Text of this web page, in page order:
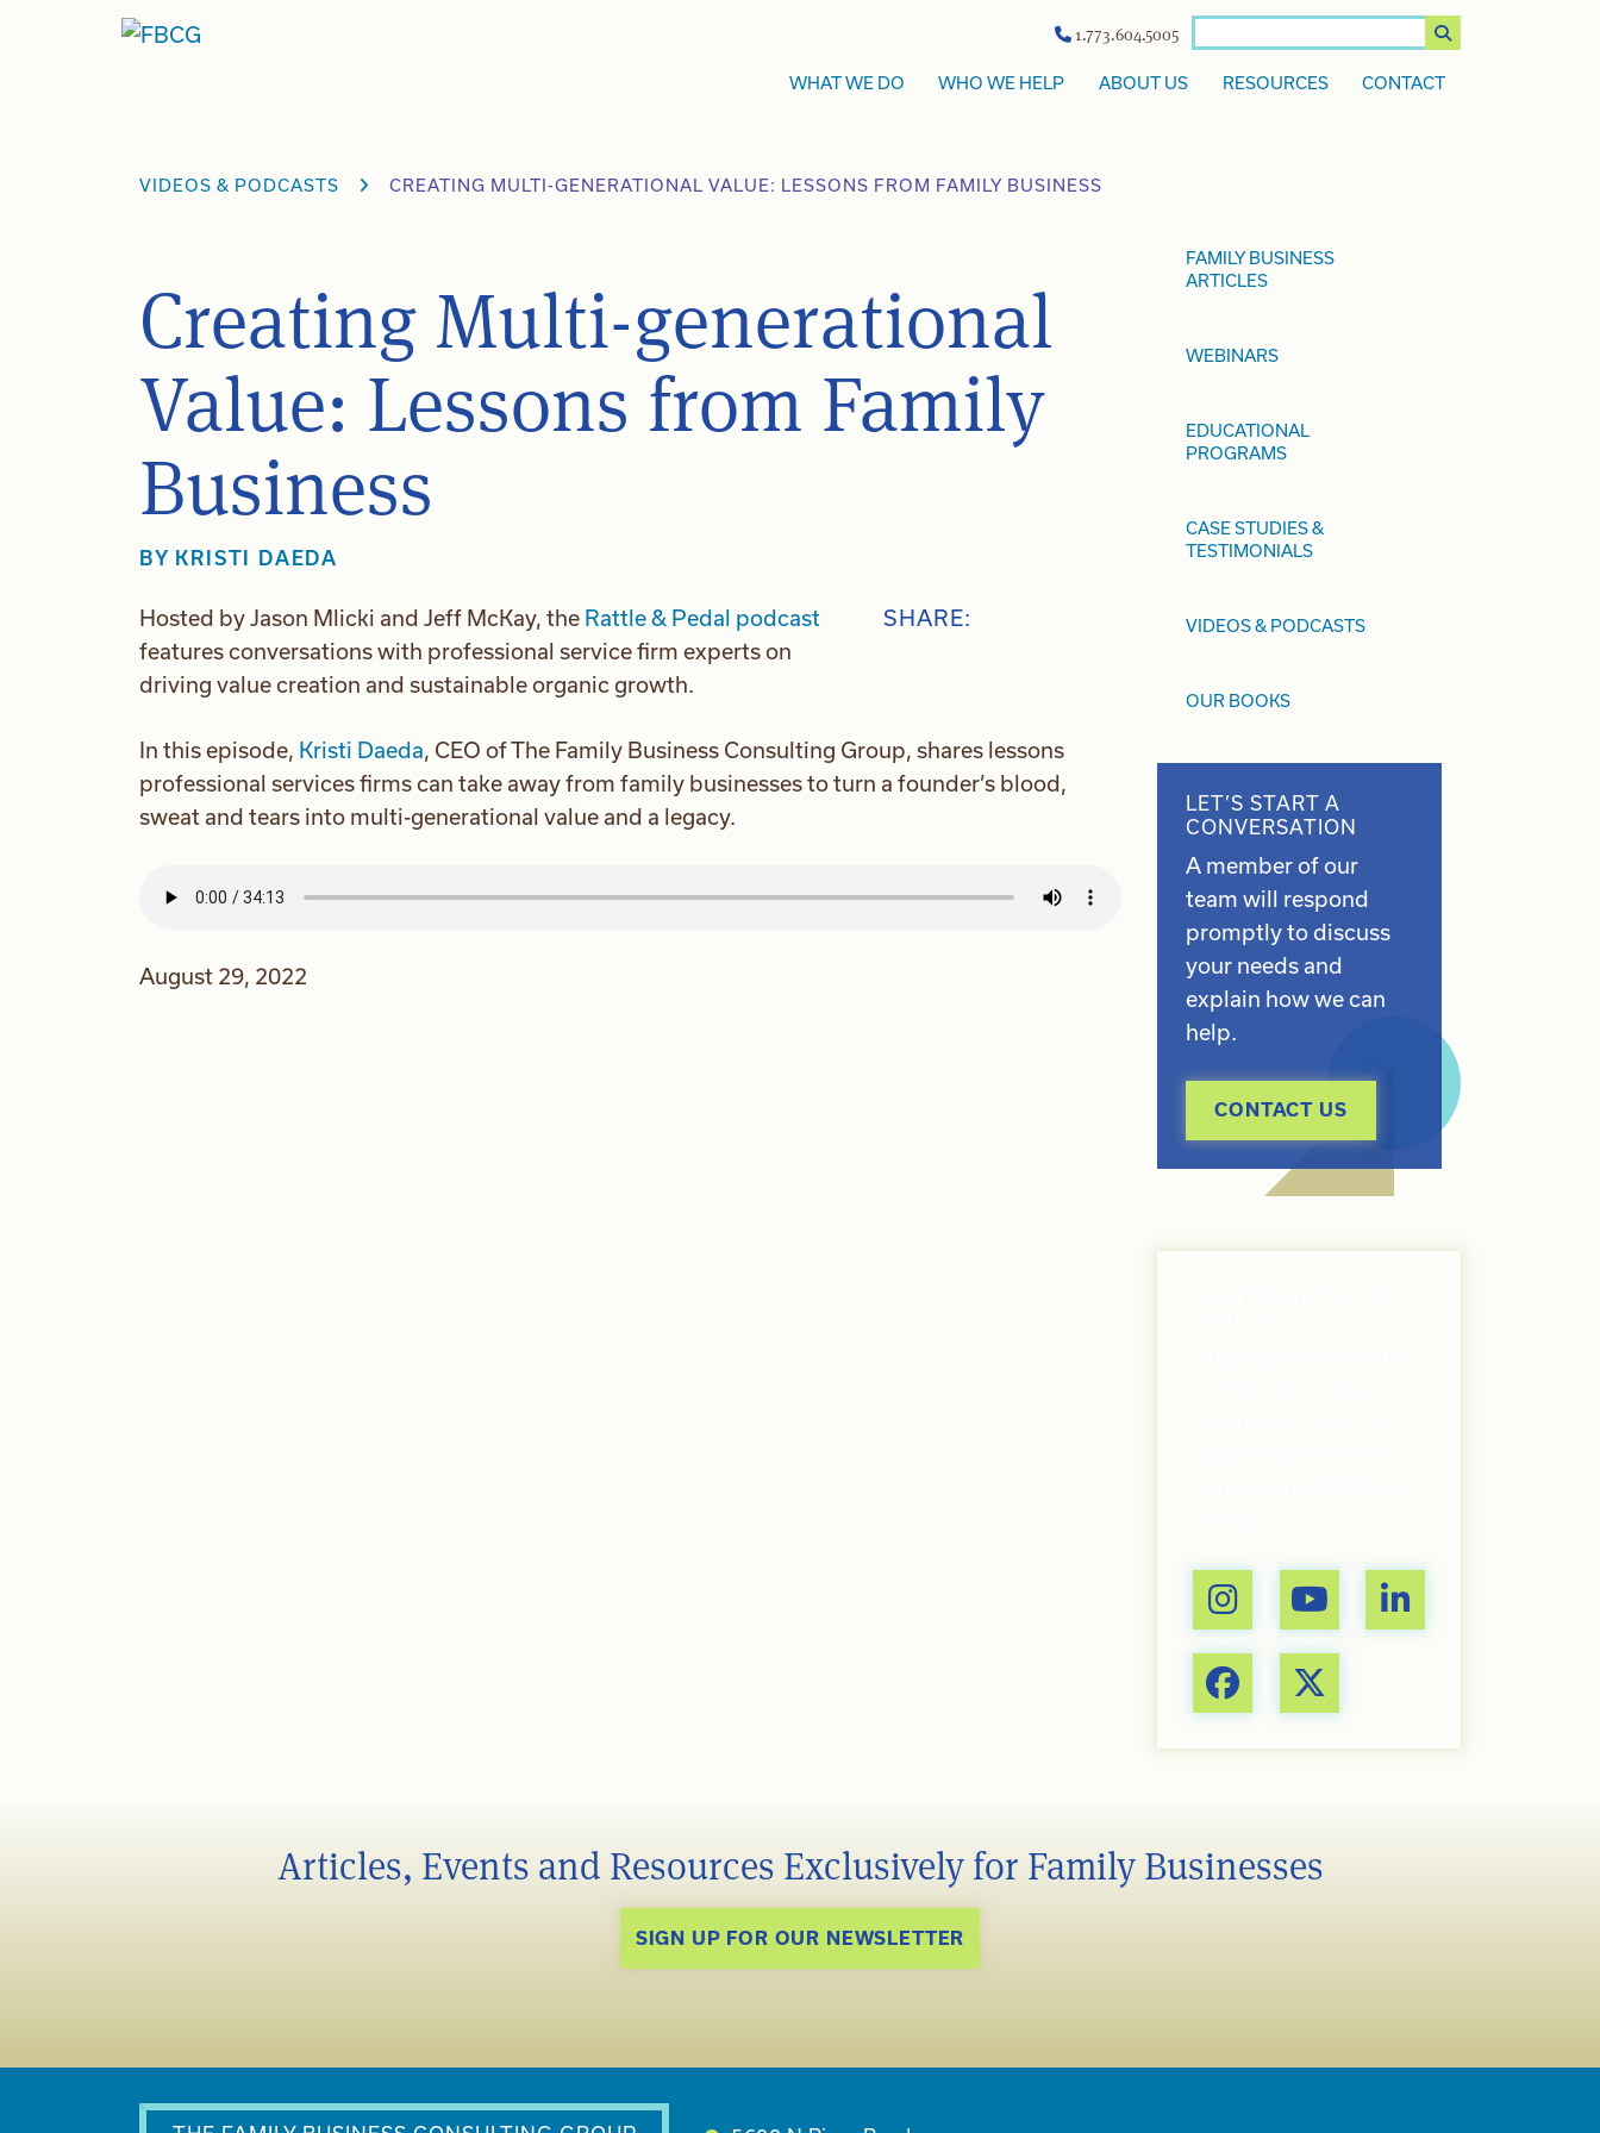
1.773.604.5005
WHAT WE DO WHO WE HELP ABOUT US RESOURCES CONTACT
VIDEOS & PODCASTS CREATING MULTI-GENERATIONAL VALUE: LESSONS FROM FAMILY BUSINESS
Creating Multi-generational
Value: Lessons from Family
Business
BY KRISTI DAEDA
SHARE:
Hosted by Jason Mlicki and Jeff McKay, the Rattle & Pedal podcast
features conversations with professional service firm experts on
driving value creation and sustainable organic growth.
In this episode, Kristi Daeda, CEO of The Family Business Consulting Group, shares lessons
professional services firms can take away from family businesses to turn a founder’s blood,
sweat and tears into multi-generational value and a legacy.
August 29, 2022
FAMILY BUSINESS
ARTICLES
WEBINARS
EDUCATIONAL
PROGRAMS
CASE STUDIES &
TESTIMONIALS
VIDEOS & PODCASTS
OUR BOOKS
LET’S START A
CONVERSATION
A member of our
team will respond
promptly to discuss
your needs and
explain how we can
help.
CONTACT US
Articles, Events and Resources Exclusively for Family Businesses
SIGN UP FOR OUR NEWSLETTER